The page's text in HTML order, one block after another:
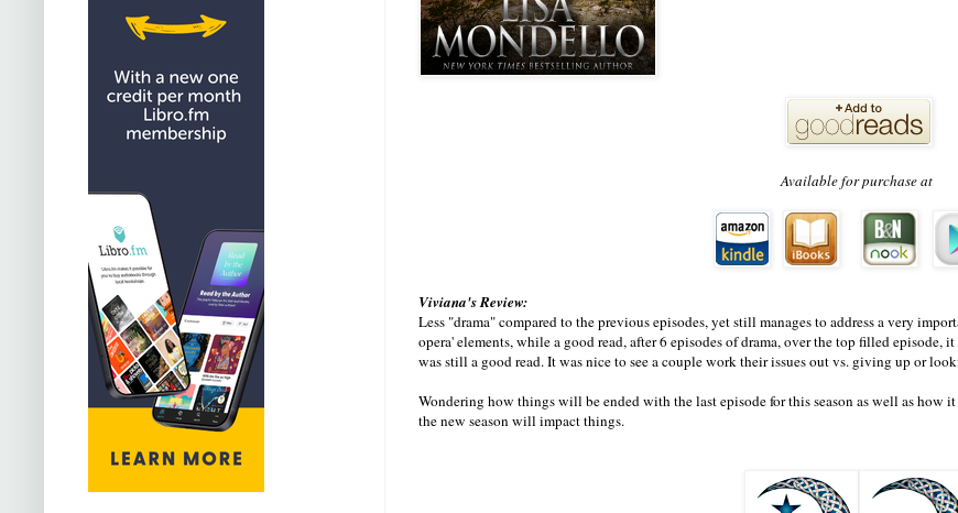
Available for purchase at
Viviana's Review:
Less "drama" compared to the previous episodes, yet still manages to address a very
opera' elements, while a good read, after 6 episodes of drama, over the top filled episode,
was still a good read. It was nice to see a couple work their issues out vs. giving up or
Wondering how things will be ended with the last episode for this season as well as how
the new season will impact things.